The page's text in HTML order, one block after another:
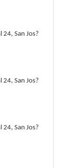
San Jos?
San Jos?
San Jos?